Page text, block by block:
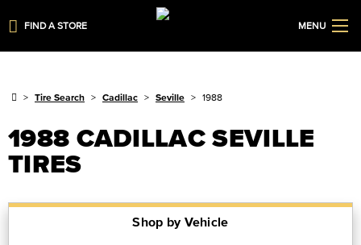
FIND A STORE MENU
Tire Search Cadillac Seville 1988
1988 CADILLAC SEVILLE
TIRES
Shop by Vehicle